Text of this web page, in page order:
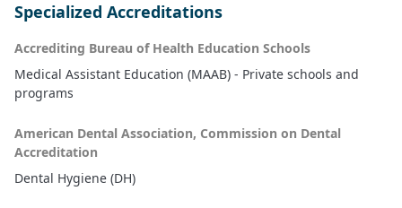
Specialized Accreditations
Accrediting Bureau of Health Education Schools
Medical Assistant Education (MAAB) - Private schools and
programs
American Dental Association, Commission on Dental
Accreditation
Dental Hygiene (DH)